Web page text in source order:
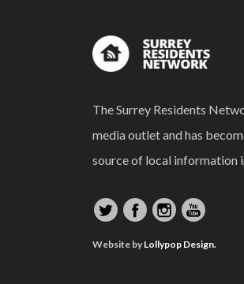
The Surrey Residents
media outlet and has
source of local information
Website by Lollypop Design.